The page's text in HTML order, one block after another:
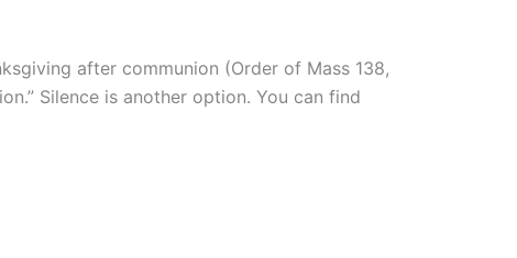
after communion (Order of Mass 138,
Silence is another option. You can find